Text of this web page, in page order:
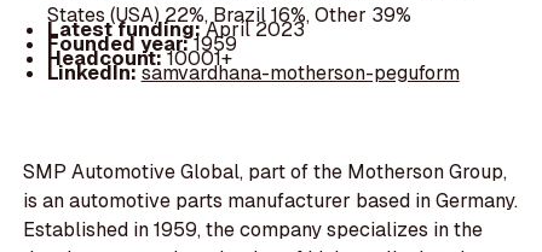
States (USA) 22%, Brazil 16%, Other 39%
Latest funding:April 2023
Founded year:1959
Headcount:10001+
LinkedIn:samvardhana-motherson-peguform
SMP Automotive Global, part of the Motherson Group,
is an automotive parts manufacturer based in Germany.
Established in 1959, the company specializes in the